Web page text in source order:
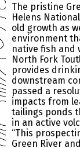
The pristine
Helens
old growth as
environment
native fish and
North Fork
provides
downstream
passed a
impacts from
tailings ponds
in an active
“This
Green River